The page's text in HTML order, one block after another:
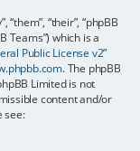
“their”, “phpBB
Teams”) which is a
Public License v2”
. The phpBB
Limited is not
content and/or
see: